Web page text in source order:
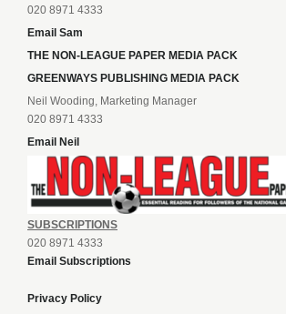
020 8971 4333
Email Sam
THE NON-LEAGUE PAPER MEDIA PACK
GREENWAYS PUBLISHING MEDIA PACK
Neil Wooding, Marketing Manager
020 8971 4333
Email Neil
SUBSCRIPTIONS
020 8971 4333
Email Subscriptions
Privacy Policy